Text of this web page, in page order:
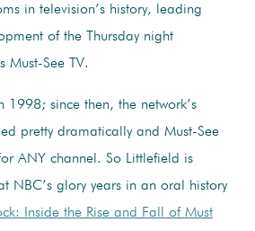
in television’s history, leading
of the Thursday night
Must-See TV.
1998; since then, the network’s
pretty dramatically and Must-See
ANY channel. So Littlefield is
NBC’s glory years in an oral history
Inside the Rise and Fall of Must